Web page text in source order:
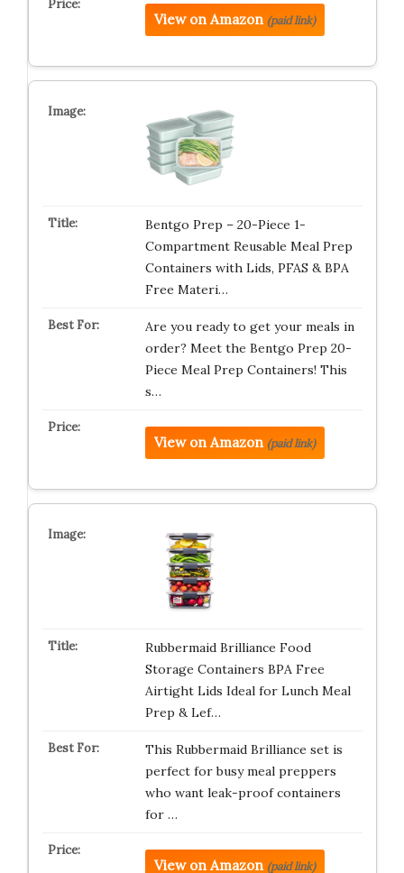
View on Amazon (paid link)
Bentgo Prep – 20-Piece 1-
Compartment Reusable Meal Prep
Containers with Lids, PFAS & BPA
Free Materi…
Are you ready to get your meals in
order? Meet the Bentgo Prep 20-
Piece Meal Prep Containers! This
s…
View on Amazon (paid link)
Rubbermaid Brilliance Food
Storage Containers BPA Free
Airtight Lids Ideal for Lunch Meal
Prep & Lef…
This Rubbermaid Brilliance set is
perfect for busy meal preppers
who want leak-proof containers
for …
View on Amazon (paid link)